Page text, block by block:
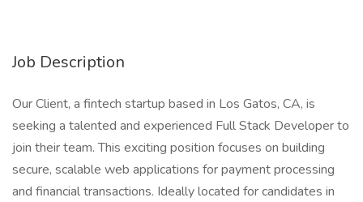
Job Description
Our Client, a fintech startup based in Los Gatos, CA, is
seeking a talented and experienced Full Stack Developer to
join their team. This exciting position focuses on building
secure, scalable web applications for payment processing
and financial transactions. Ideally located for candidates in